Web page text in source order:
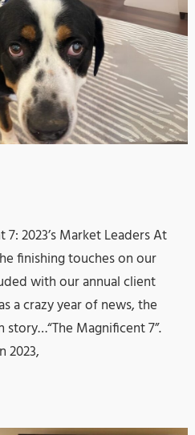
2023’s Market Leaders At
finishing touches on our
with our annual client
a crazy year of news, the
Magnificent 7”.
2023,